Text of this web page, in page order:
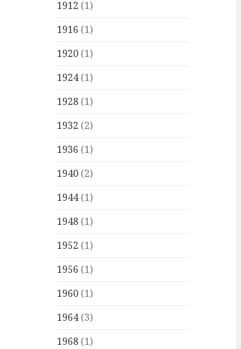
1912 (1)
1916 (1)
1920 (1)
1924(1)
1928 (1)
1932 (2)
1936 (1)
1940 (2)
1944(1)
1948 (1)
1952 (1)
1956 (1)
1960 (1)
1964(3)
1968 (1)